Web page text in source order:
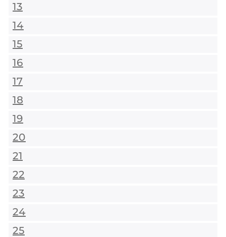
13
14
15
16
17
18
19
20
21
22
23
24
25